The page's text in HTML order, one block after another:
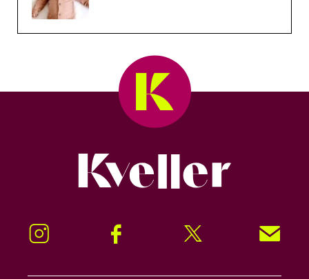
Instagram Facebook Twitter Signup!